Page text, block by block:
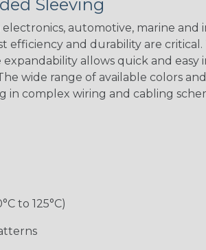
Black w/ Red
Spiral
Black/Neon
Blue Spyder
Black/Neon
Green Spyder
Sleeving
automotive, marine and
efficiency and durability are critical.
allows quick and easy
wide range of available colors and
in complex wiring and cabling
to 125°C)